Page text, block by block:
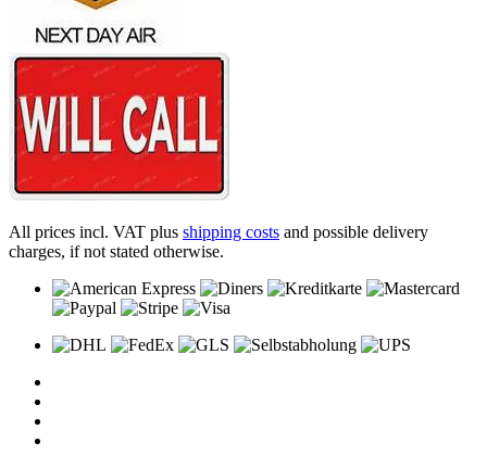
All prices incl. VAT plus shipping costs and possible delivery
charges, if not stated otherwise.